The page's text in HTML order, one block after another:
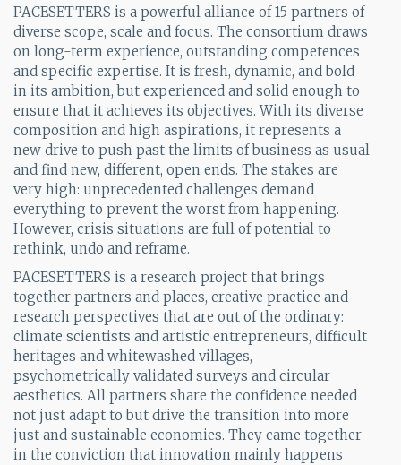
PACESETTERS is a powerful alliance of 15 partners of
diverse scope, scale and focus. The consortium draws
on long-term experience, outstanding competences
and specific expertise. It is fresh, dynamic, and bold
in its ambition, but experienced and solid enough to
ensure that it achieves its objectives. With its diverse
composition and high aspirations, it represents a
new drive to push past the limits of business as usual
and find new, different, open ends. The stakes are
very high: unprecedented challenges demand
everything to prevent the worst from happening.
However, crisis situations are full of potential to
rethink, undo and reframe.
PACESETTERS is a research project that brings
together partners and places, creative practice and
research perspectives that are out of the ordinary:
climate scientists and artistic entrepreneurs, difficult
heritages and whitewashed villages,
psychometrically validated surveys and circular
aesthetics. All partners share the confidence needed
not just adapt to but drive the transition into more
just and sustainable economies. They came together
in the conviction that innovation mainly happens